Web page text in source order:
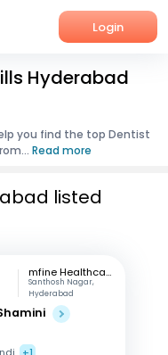
Login
Hyderabad
you find the top Dentist
Read more
listed
mfine Healthcare
Santhosh Nagar,
Hyderabad
+1